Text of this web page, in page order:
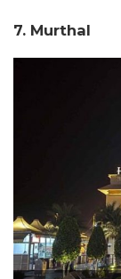
7. Murthal